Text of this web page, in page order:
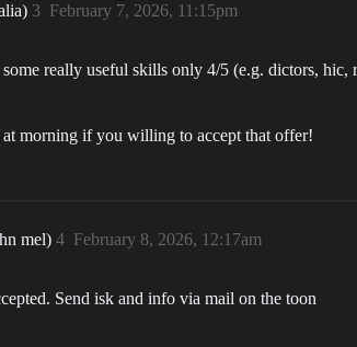
February 7, 2026, 11:15pm
3
some really useful skills only 4/5 (e.g. dictors,
at morning if you willing to accept that offer!
mel) February 8, 2026, 12:17am
4
Send isk and info via mail on the toon